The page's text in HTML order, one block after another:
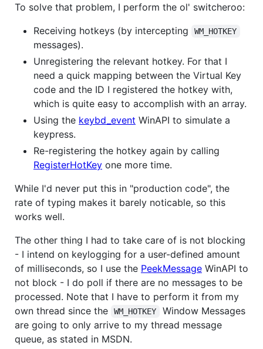
To solve that problem, I perform the ol' switcheroo:
Receiving hotkeys (by intercepting
WM_HOTKEY
messages).
Unregistering the relevant hotkey. For that I
need a quick mapping between the Virtual Key
code and the ID I registered the hotkey with,
which is quite easy to accomplish with an array.
Using the keybd_event WinAPI to simulate a
keypress.
Re-registering the hotkey again by calling
RegisterHotKey one more time.
While I'd never put this in "production code", the
rate of typing makes it barely noticable, so this
works well.
The other thing I had to take care of is not blocking
- I intend on keylogging for a user-defined amount
of milliseconds, so I use the PeekMessage WinAPI to
not block - I do poll if there are no messages to be
processed. Note that I have to perform it from my
own thread since the
WM_HOTKEY
Window Messages
are going to only arrive to my thread message
queue, as stated in MSDN.